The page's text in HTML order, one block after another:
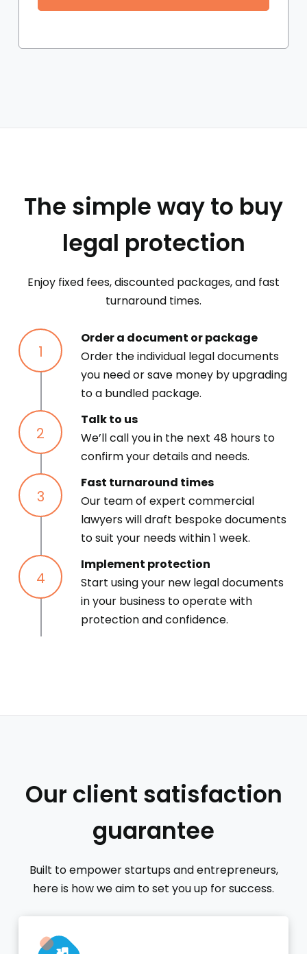
The simple way to buy
legal protection
Enjoy fixed fees, discounted packages, and fast
turnaround times.
Order a document or package
Order the individual legal documents
you need or save money by upgrading
to a bundled package.
Talk to us
We’ll call you in the next 48 hours to
confirm your details and needs.
Fast turnaround times
Our team of expert commercial
lawyers will draft bespoke documents
to suit your needs within 1 week.
Implement protection
Start using your new legal documents
in your business to operate with
protection and confidence.
Our client satisfaction
guarantee
Built to empower startups and entrepreneurs,
here is how we aim to set you up for success.